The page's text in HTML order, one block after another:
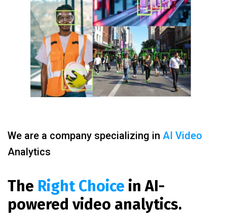
We are a company specializing in AI Video
Analytics
The Right Choice in AI-
powered video analytics.